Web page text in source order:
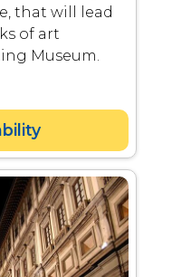
that will lead
of art
Museum.